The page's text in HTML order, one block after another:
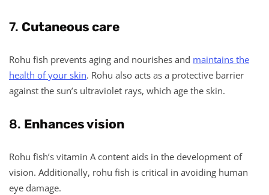
7. Cutaneous care
Rohu fish prevents aging and nourishes and maintains the
health of your skin. Rohu also acts as a protective barrier
against the sun’s ultraviolet rays, which age the skin.
8. Enhances vision
Rohu fish’s vitamin A content aids in the development of
vision. Additionally, rohu fish is critical in avoiding human
eye damage.